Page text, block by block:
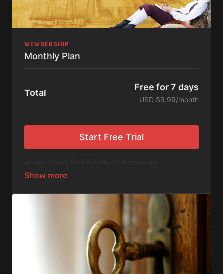
MEMBERSHIP
Monthly Plan
Total
Free for 7 days
USD $9.99/month
Start Free Trial
✔️ Access to Hundreds of Films and Documentaries
✔️Available Apps on IOS and Roku to Stream Directly
✔️Get first access to Exclusive ExploreFlix content.
No Commitments. No Kidding. Cancel Anytime! Enjoy
hundreds of some of the best feature films,
documentaries, music, and children's content from
Exploration Films and beyond. FREE 7-day trial.